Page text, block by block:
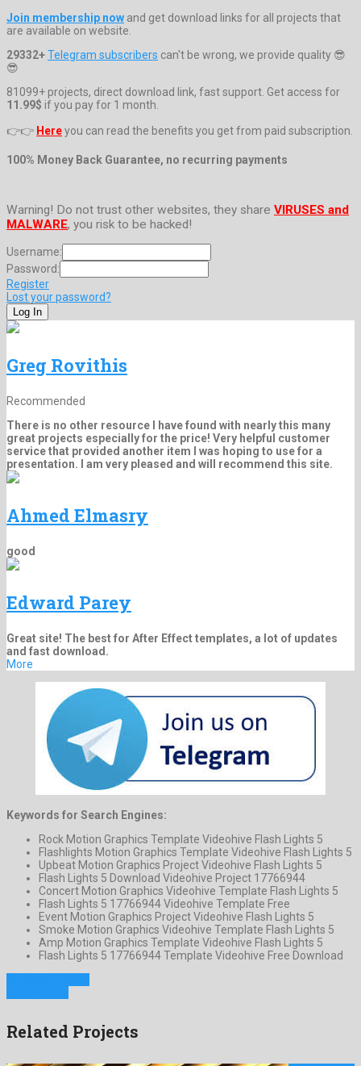
Join membership now and get download links for all projects that
are available on website.
29332+Telegram subscribers can't be wrong, we provide quality 😎
😎
81099+ projects, direct download link, fast support. Get access for
11.99$ if you pay for 1 month.
👉👉 Hereyou can read the benefits you get from paid subscription.
100% Money Back Guarantee, no recurring payments
Warning! Do not trust other websites, they share VIRUSES and
MALWARE, you risk to be hacked!
Username:
Password:
Register
Lost your password?
Greg Rovithis
Recommended
There is no other resource I have found with nearly this many
great projects especially for the price! Very helpful customer
service that provided another item I was hoping to use for a
presentation. I am very pleased and will recommend this site.
Ahmed Elmasry
good
Edward Parey
Great site! The best for After Effect templates, a lot of updates
and fast download.
More
Keywords for Search Engines:
Rock Motion Graphics Template Videohive Flash Lights 5
Flashlights Motion Graphics Template Videohive Flash Lights 5
Upbeat Motion Graphics Project Videohive Flash Lights 5
Flash Lights 5 Download Videohive Project 17766944
Concert Motion Graphics Videohive Template Flash Lights 5
Flash Lights 5 17766944 Videohive Template Free
Event Motion Graphics Project Videohive Flash Lights 5
Smoke Motion Graphics Videohive Template Flash Lights 5
Amp Motion Graphics Template Videohive Flash Lights 5
Flash Lights 5 17766944 Template Videohive Free Download
Related Projects